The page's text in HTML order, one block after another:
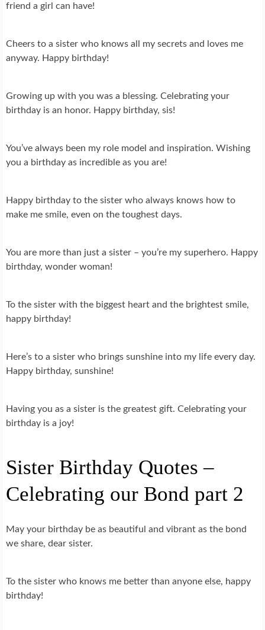
friend a girl can have!
Cheers to a sister who knows all my secrets and loves me
anyway. Happy birthday!
Growing up with you was a blessing. Celebrating your
birthday is an honor. Happy birthday, sis!
You’ve always been my role model and inspiration. Wishing
you a birthday as incredible as you are!
Happy birthday to the sister who always knows how to
make me smile, even on the toughest days.
You are more than just a sister – you’re my superhero. Happy
birthday, wonder woman!
To the sister with the biggest heart and the brightest smile,
happy birthday!
Here’s to a sister who brings sunshine into my life every day.
Happy birthday, sunshine!
Having you as a sister is the greatest gift. Celebrating your
birthday is a joy!
Sister Birthday Quotes –
Celebrating our Bond part 2
May your birthday be as beautiful and vibrant as the bond
we share, dear sister.
To the sister who knows me better than anyone else, happy
birthday!